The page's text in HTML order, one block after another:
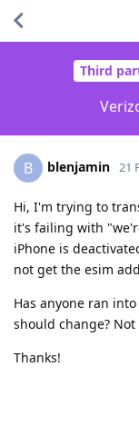
Third
B blenjamin 21
Hi, I'm trying to
it's failing with
iPhone is
not get the esim
Has anyone ran
should change?
Thanks!